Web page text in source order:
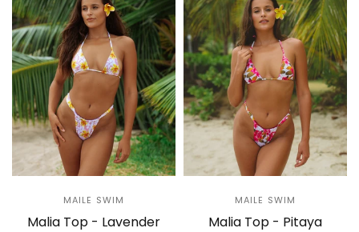
MAILE SWIM
Malia Top - Lavender
MAILE SWIM
Malia Top - Pitaya